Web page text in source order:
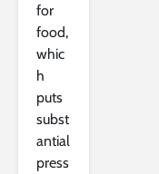
for
food,
whic
h
puts
subst
antial
press